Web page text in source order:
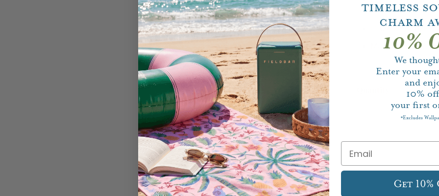
Safe
Collections:Blue
Made in England:
Timeless
Charm
10%
We
Enter your
and
10%
your first
*Excludes
Get